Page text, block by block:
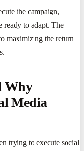
the campaign,
ready to adapt. The
maximizing the return
Why
Media
trying to execute social